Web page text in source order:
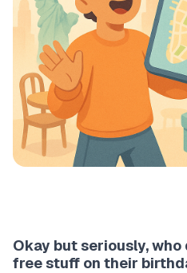
Okay but seriously, who
free stuff on their